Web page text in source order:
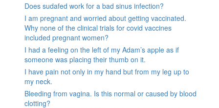
Does sudafed work for a bad sinus infection?
I am pregnant and worried about getting vaccinated.
Why none of the clinical trials for covid vaccines
included pregnant women?
I had a feeling on the left of my Adam’s apple as if
someone was placing their thumb on it.
I have pain not only in my hand but from my leg up to
my neck.
Bleeding from vagina. Is this normal or caused by blood
clotting?